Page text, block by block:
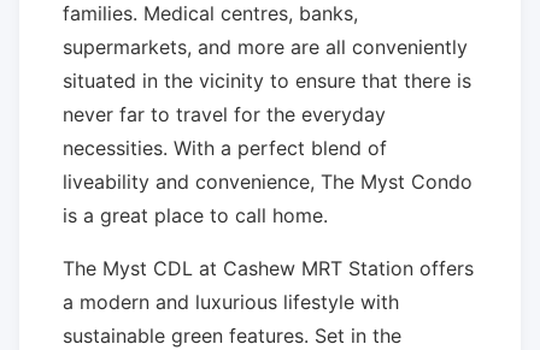
families. Medical centres, banks,
supermarkets, and more are all conveniently
situated in the vicinity to ensure that there is
never far to travel for the everyday
necessities. With a perfect blend of
liveability and convenience, The Myst Condo
is a great place to call home.
The Myst CDL at Cashew MRT Station offers
a modern and luxurious lifestyle with
sustainable green features. Set in the